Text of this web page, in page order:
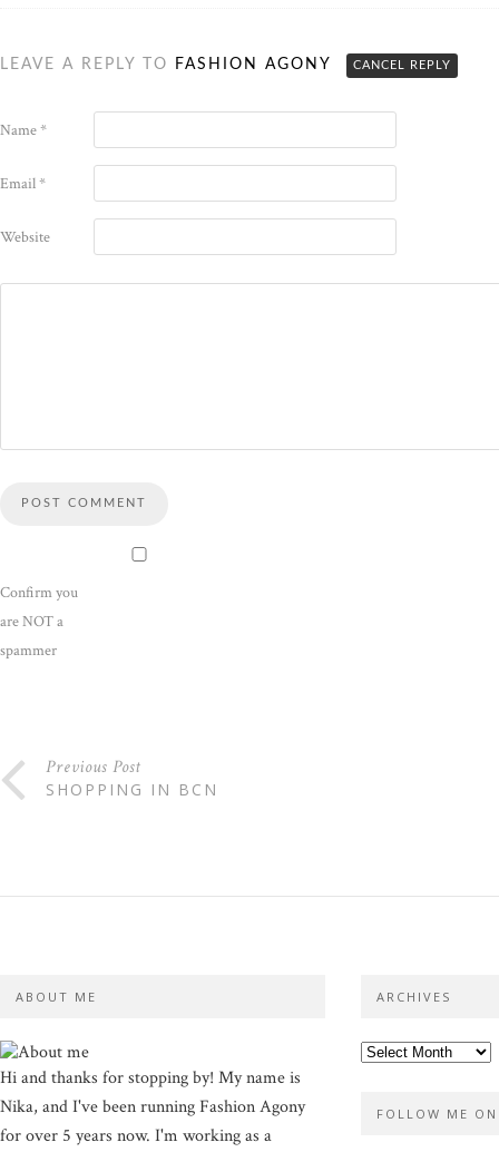
LEAVE A REPLY TO FASHION AGONY CANCEL REPLY
Name*
Email*
Website
Confirm you
are NOT a
spammer
Previous Post
SHOPPING IN BCN
ABOUT ME
Hi and thanks for stopping by! My name is
Nika, and I've been running Fashion Agony
for over 5 years now. I'm working as a
ARCHIVES
FOLLOW ME